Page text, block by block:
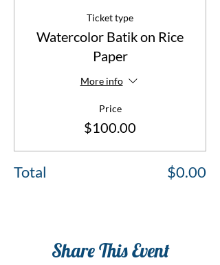
Ticket type
Watercolor Batik on Rice
Paper
More info
Price
$100.00
Total $0.00
Share This Event